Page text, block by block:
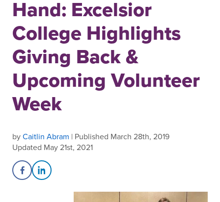
Hand: Excelsior
College Highlights
Giving Back &
Upcoming Volunteer
Week
byCaitlin Abram | Published March 28th, 2019
Updated May 21st, 2021
Share on Facebook
Share on LinkedIn